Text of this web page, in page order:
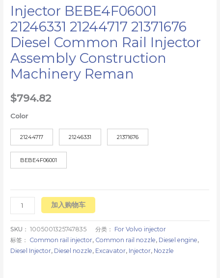
Injector BEBE4F06001
21246331 21244717 21371676
Diesel Common Rail Injector
Assembly Construction
Machinery Reman
$794.82
Color
21244717 21246331 21371676
BEBE4F06001
加入购物车
SKU：1005001325747835 分类： For Volvo injector
标签： Common rail injector, Common rail nozzle, Diesel engine,
Diesel Injector, Diesel nozzle, Excavator, Injector, Nozzle